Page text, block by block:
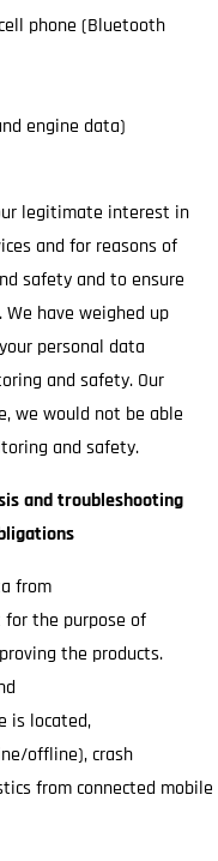
phone (Bluetooth
engine data)
legitimate interest in
and for reasons of
safety and to ensure
We have weighed up
personal data
and safety. Our
we would not be able
and safety.
and troubleshooting
from
for the purpose of
the products.
is located,
offline), crash
from connected mobile